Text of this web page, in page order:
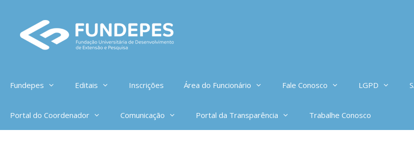
conteúdo
Fundepes Editais Inscrições Área do Funcionário Fale Conosco LGPD
Portal do Coordenador Comunicação Portal da Transparência Trabalhe Conosco